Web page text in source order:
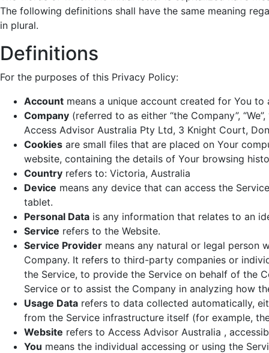
The following definitions shall have the same meaning
in plural.
Definitions
For the purposes of this Privacy Policy:
Account means a unique account created for You
Company (referred to as either “the Company”,
Access Advisor Australia Pty Ltd, 3 Knight Court,
Cookies are small files that are placed on Your
website, containing the details of Your browsing
Country refers to: Victoria, Australia
Device means any device that can access the
tablet.
Personal Data is any information that relates to an
Service refers to the Website.
Service Provider means any natural or legal person
Company. It refers to third-party companies or
the Service, to provide the Service on behalf of the
Service or to assist the Company in analyzing how
Usage Data refers to data collected automatically,
from the Service infrastructure itself (for example,
Website refers to Access Advisor Australia ,
You means the individual accessing or using the